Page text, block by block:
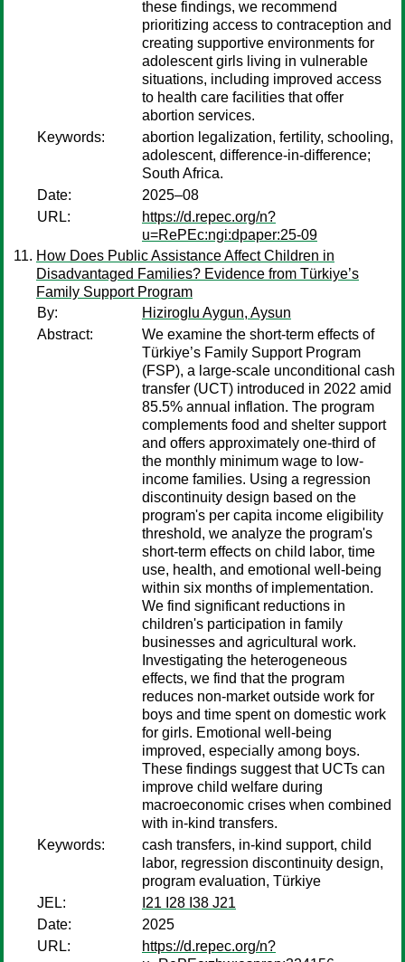
these findings, we recommend
prioritizing access to contraception and
creating supportive environments for
adolescent girls living in vulnerable
situations, including improved access
to health care facilities that offer
abortion services.
Keywords:
abortion legalization, fertility, schooling,
adolescent, difference-in-difference;
South Africa.
Date:
2025–08
URL:
https://d.repec.org/n?
u=RePEc:ngi:dpaper:25-09
How Does Public Assistance Affect Children in
Disadvantaged Families? Evidence from Türkiye’s
Family Support Program
By:
Hiziroglu Aygun, Aysun
Abstract:
We examine the short-term effects of
Türkiye’s Family Support Program
(FSP), a large-scale unconditional cash
transfer (UCT) introduced in 2022 amid
85.5% annual inflation. The program
complements food and shelter support
and offers approximately one-third of
the monthly minimum wage to low-
income families. Using a regression
discontinuity design based on the
program's per capita income eligibility
threshold, we analyze the program's
short-term effects on child labor, time
use, health, and emotional well-being
within six months of implementation.
We find significant reductions in
children's participation in family
businesses and agricultural work.
Investigating the heterogeneous
effects, we find that the program
reduces non-market outside work for
boys and time spent on domestic work
for girls. Emotional well-being
improved, especially among boys.
These findings suggest that UCTs can
improve child welfare during
macroeconomic crises when combined
with in-kind transfers.
Keywords:
cash transfers, in-kind support, child
labor, regression discontinuity design,
program evaluation, Türkiye
JEL:
I21 I28 I38 J21
Date:
2025
URL:
https://d.repec.org/n?